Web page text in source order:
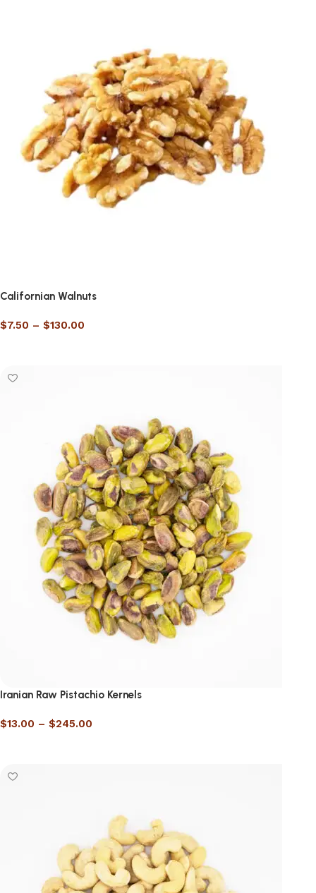
Californian Walnuts
$7.50 – $130.00
Iranian Raw Pistachio Kernels
$13.00 – $245.00